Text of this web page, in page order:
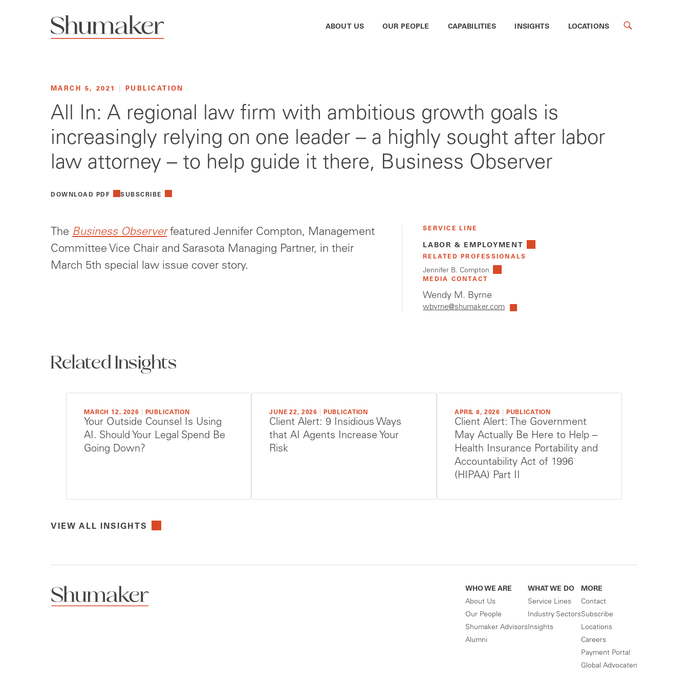
ABOUT US OUR PEOPLE CAPABILITIES INSIGHTS LOCATIONS
MARCH 5, 2021 PUBLICATION
All In: A regional law firm with ambitious growth goals is
increasingly relying on one leader – a highly sought after labor
law attorney – to help guide it there, Business Observer
DOWNLOAD PDF SUBSCRIBE
The Business Observerfeatured Jennifer Compton, Management
Committee Vice Chair and Sarasota Managing Partner, in their
March 5th special law issue cover story.
SERVICE LINE
LABOR & EMPLOYMENT
RELATED PROFESSIONALS
Jennifer B. Compton
MEDIA CONTACT
Wendy M. Byrne
wbyrne@shumaker.com
Related Insights
MARCH 12, 2026 PUBLICATION
Your Outside Counsel Is Using
AI. Should Your Legal Spend Be
Going Down?
JUNE 22, 2026 PUBLICATION
Client Alert: 9 Insidious Ways
that AI Agents Increase Your
Risk
APRIL 8, 2026 PUBLICATION
Client Alert: The Government
May Actually Be Here to Help –
Health Insurance Portability and
Accountability Act of 1996
(HIPAA) Part II
VIEW ALL INSIGHTS
WHO WE ARE
About Us
Our People
Shumaker Advisors
Alumni
WHAT WE DO
Service Lines
Industry Sectors
Insights
MORE
Contact
Subscribe
Locations
Careers
Payment Portal
Global Advocaten